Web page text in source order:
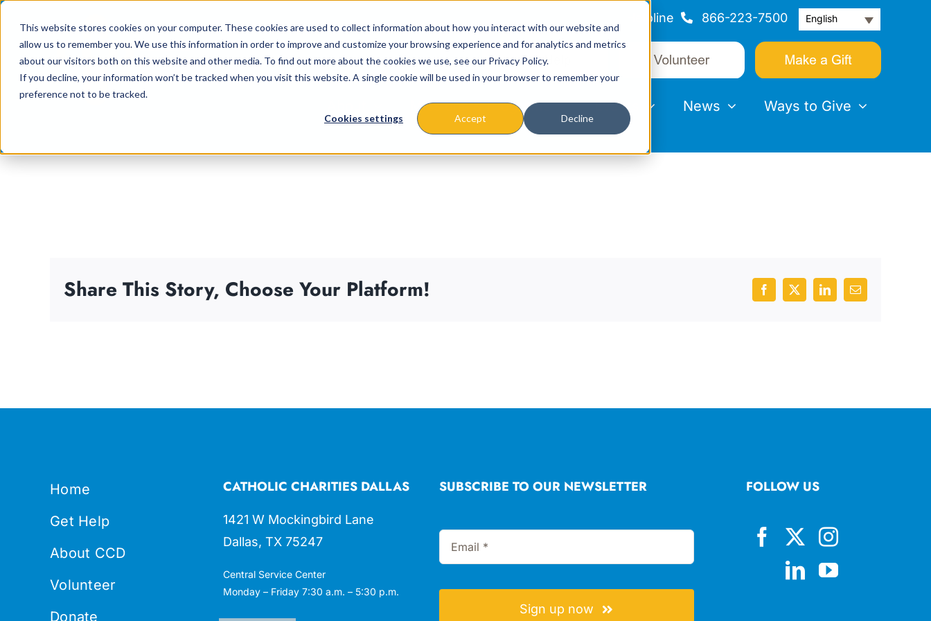
This website stores cookies on your computer. These cookies are used to collect information about how you interact with our website and
allow us to remember you. We use this information in order to improve and customize your browsing experience and for analytics and metrics
about our visitors both on this website and other media. To find out more about the cookies we use, see our Privacy Policy.
If you decline, your information won’t be tracked when you visit this website. A single cookie will be used in your browser to remember your
preference not to be tracked.
Cookies settings Accept Decline
content
Helpline 866-223-7500 English
Missions & Programs Events News Ways to Give
Share This Story, Choose Your Platform! Facebook
X LinkedInEmail
Home
Get Help
About CCD
Volunteer
Donate
CATHOLIC CHARITIES DALLAS
1421 W Mockingbird Lane
Dallas, TX 75247
Central Service Center
Monday – Friday 7:30 a.m. – 5:30 p.m.
SUBSCRIBE TO OUR NEWSLETTER
Sign up now
FOLLOW US